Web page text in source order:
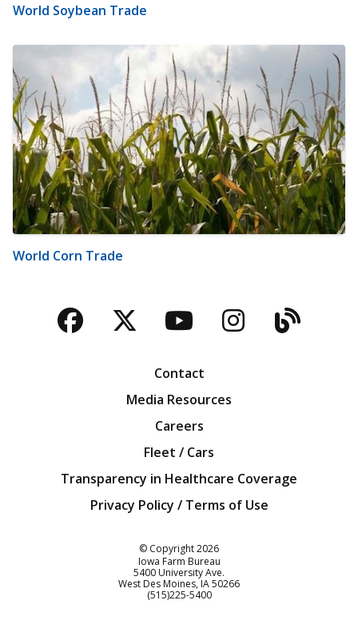
World Soybean Trade
World Corn Trade
Facebook
TwitterYouTubeBlog
Contact
Media Resources
Careers
Fleet / Cars
Transparency in Healthcare Coverage
Privacy Policy / Terms of Use
© Copyright2026
Iowa Farm Bureau
5400 University Ave.
West Des Moines IA50266
Customer Service
(515)225-5400